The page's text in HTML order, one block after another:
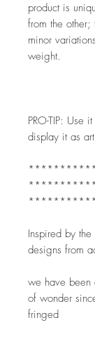
product is
from the
minor
weight.
PRO-TIP: Use
display it as
Inspired by
designs from
we have been
of wonder
fringed